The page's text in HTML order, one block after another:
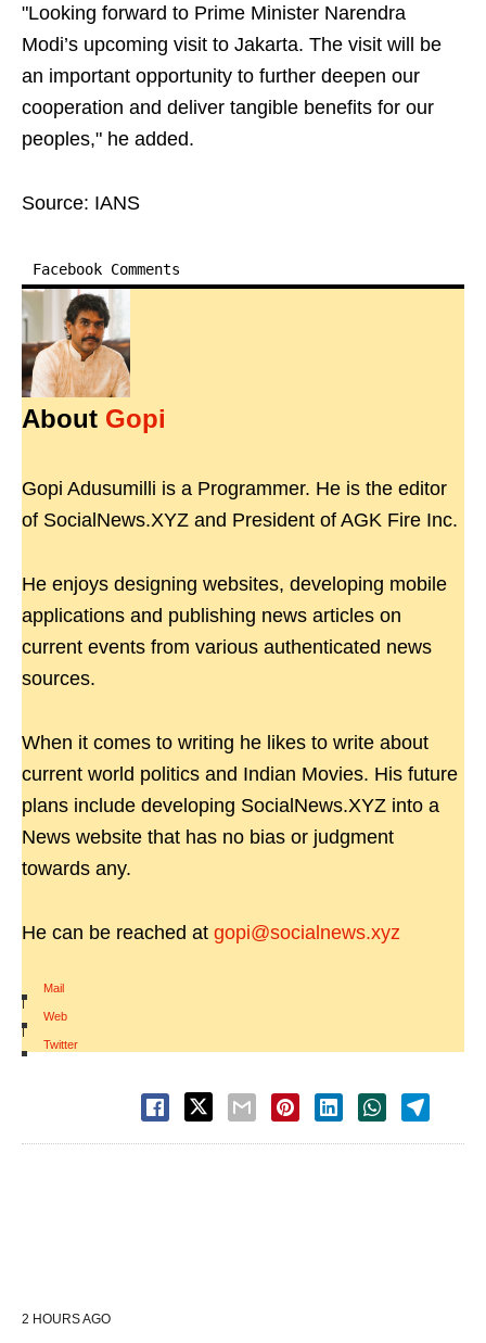
"Looking forward to Prime Minister Narendra
Modi’s upcoming visit to Jakarta. The visit will be
an important opportunity to further deepen our
cooperation and deliver tangible benefits for our
peoples," he added.
Source: IANS
Facebook Comments
About Gopi
Gopi Adusumilli is a Programmer. He is the editor
of SocialNews.XYZ and President of AGK Fire Inc.
He enjoys designing websites, developing mobile
applications and publishing news articles on
current events from various authenticated news
sources.
When it comes to writing he likes to write about
current world politics and Indian Movies. His future
plans include developing SocialNews.XYZ into a
News website that has no bias or judgment
towards any.
He can be reached at gopi@socialnews.xyz
Mail
|
Web
|
Twitter
2 HOURS AGO